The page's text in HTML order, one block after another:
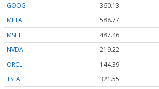
GOOG
360.13
META
588.77
MSFT
487.46
NVDA
219.22
ORCL
144.39
TSLA
321.55